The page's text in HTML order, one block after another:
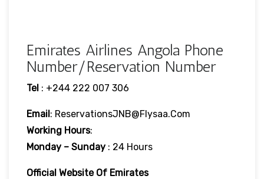
Emirates Airlines Angola Phone
Number/Reservation Number
Tel : +244 222 007 306
Email: ReservationsJNB@flysaa.com
Working Hours:
Monday – Sunday : 24 Hours
Official Website Of Emirates